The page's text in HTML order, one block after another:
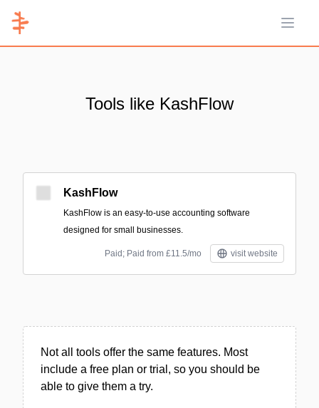
Open
Tools like KashFlow
KashFlow
KashFlow is an easy-to-use accounting software
designed for small businesses.
Paid; Paid from £11.5/mo visit website
Not all tools offer the same features. Most
include a free plan or trial, so you should be
able to give them a try.